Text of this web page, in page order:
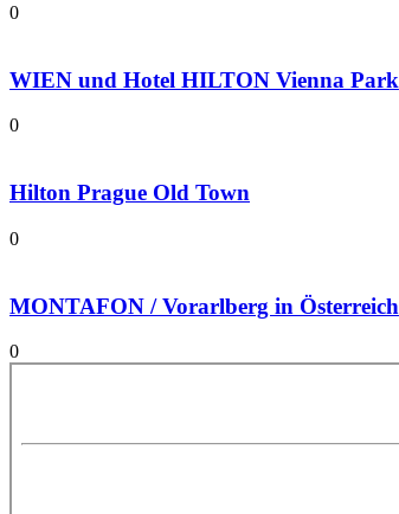
0
WIEN und Hotel HILTON Vienna Park
0
Hilton Prague Old Town
0
MONTAFON / Vorarlberg in Österreich
0